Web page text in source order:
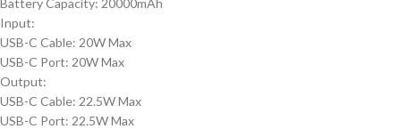
Battery Capacity: 20000mAh
Input:
USB-C Cable: 20W Max
USB-C Port: 20W Max
Output:
USB-C Cable: 22.5W Max
USB-C Port: 22.5W Max